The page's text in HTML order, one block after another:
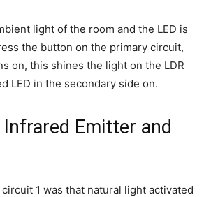
light of the room and the LED is
the button on the primary circuit,
on, this shines the light on the LDR
LED in the secondary side on.
Emitter and
1 was that natural light activated